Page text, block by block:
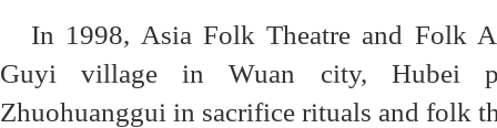
In 1998, Asia Folk Theatre and Folk
Guyi village in Wuan city, Hubei
Zhuohuanggui in sacrifice rituals and folk